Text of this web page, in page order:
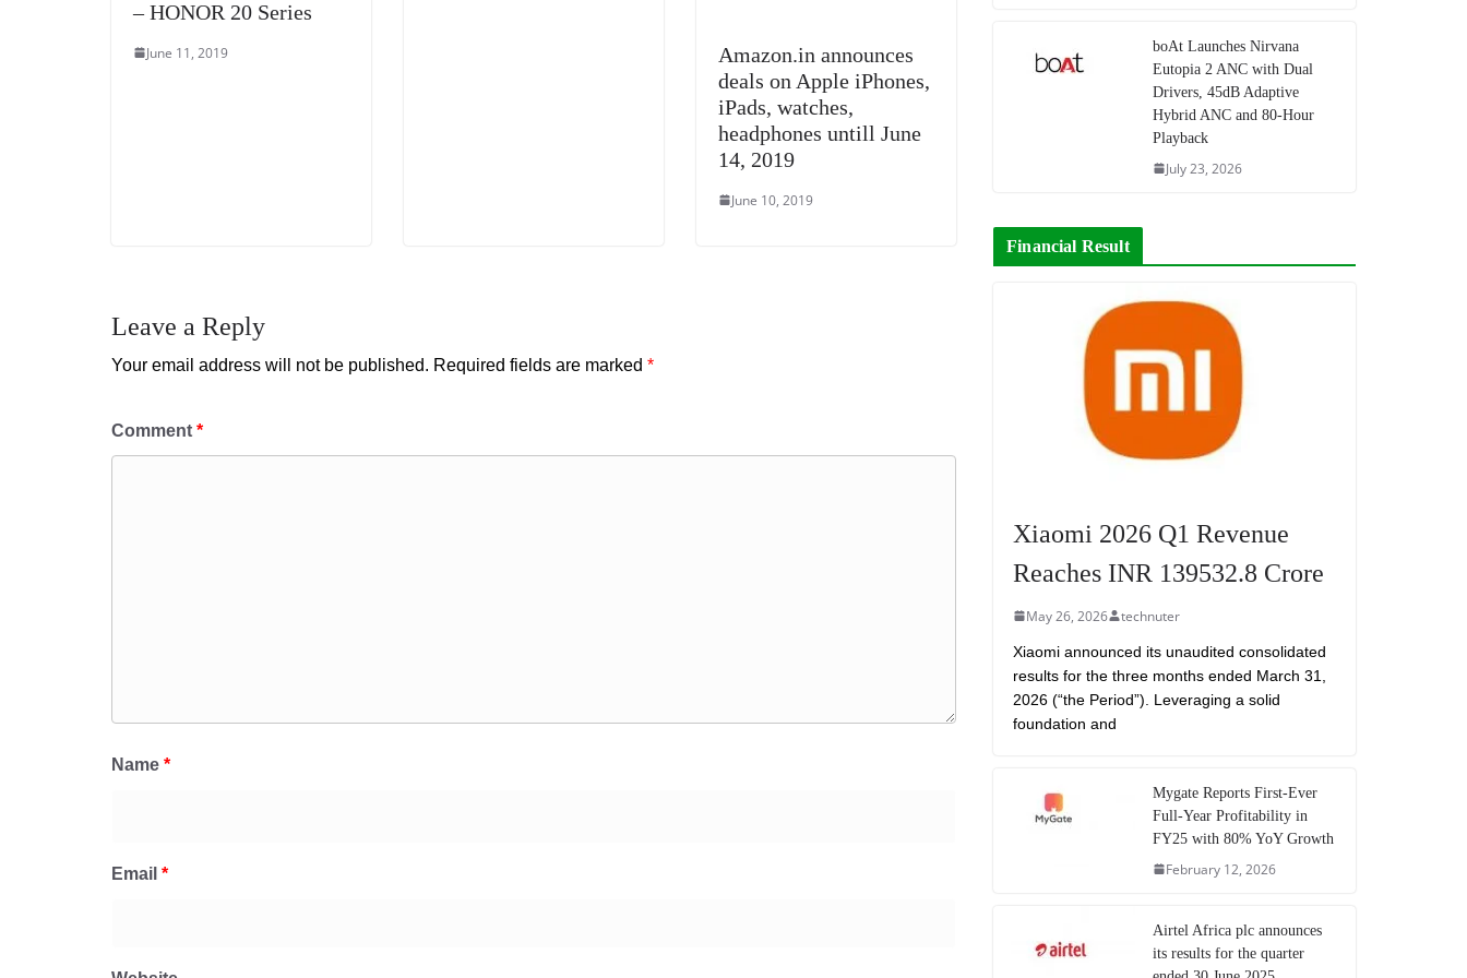
– HONOR 20 Series
June 11, 2019
Amazon.in announces
deals on Apple iPhones,
iPads, watches,
headphones untill June
14, 2019
June 10, 2019
Leave a Reply
Your email address will not be published. Required fields are marked *
Comment *
Name *
Email *
boAt Launches Nirvana
Eutopia 2 ANC with Dual
Drivers, 45dB Adaptive
Hybrid ANC and 80-Hour
Playback
July 23, 2026
Financial Result
Xiaomi 2026 Q1 Revenue
Reaches INR 139532.8 Crore
May 26, 2026 technuter
Xiaomi announced its unaudited consolidated
results for the three months ended March 31,
2026 (“the Period”). Leveraging a solid
foundation and
Mygate Reports First-Ever
Full-Year Profitability in
FY25 with 80% YoY Growth
February 12, 2026
Airtel Africa plc announces
its results for the quarter